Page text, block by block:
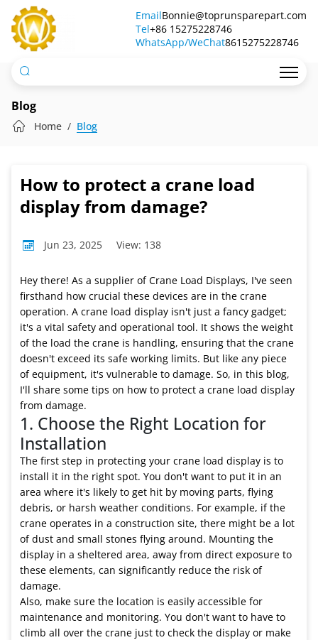
How
to
protect
crane
load
from
damage?
EmailBonnie@toprunsparepart.com
Tel+86 15275228746
WhatsApp/WeChat8615275228746
Blog
Home Blog
How to protect a crane load
display from damage?
Jun 23, 2025 View: 138
Hey there! As a supplier of Crane Load Displays, I've seen
firsthand how crucial these devices are in the crane
operation. A crane load display isn't just a fancy gadget;
it's a vital safety and operational tool. It shows the weight
of the load the crane is handling, ensuring that the crane
doesn't exceed its safe working limits. But like any piece
of equipment, it's vulnerable to damage. So, in this blog,
I'll share some tips on how to protect a crane load display
from damage.
1. Choose the Right Location for
Installation
The first step in protecting your crane load display is to
install it in the right spot. You don't want to put it in an
area where it's likely to get hit by moving parts, flying
debris, or harsh weather conditions. For example, if the
crane operates in a construction site, there might be a lot
of dust and small stones flying around. Mounting the
display in a sheltered area, away from direct exposure to
these elements, can significantly reduce the risk of
damage.
Also, make sure the location is easily accessible for
maintenance and monitoring. You don't want to have to
climb all over the crane just to check the display or make